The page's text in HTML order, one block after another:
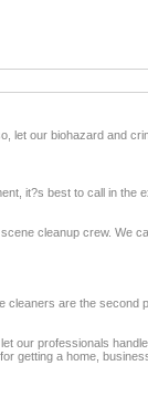
let our biohazard and
it?s best to call in
cleanup crew. We
are the
our professionals
a home,